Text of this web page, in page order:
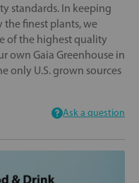
standards. In keeping
finest plants, we
of the highest quality
own Gaia Greenhouse in
only U.S. grown sources
Ask a question